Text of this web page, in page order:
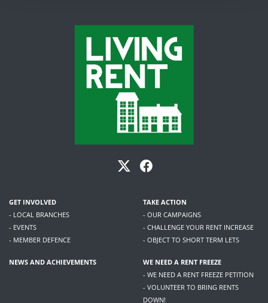
GET INVOLVED
- LOCAL BRANCHES
- EVENTS
- MEMBER DEFENCE
TAKE ACTION
- OUR CAMPAIGNS
- CHALLENGE YOUR RENT INCREASE
- OBJECT TO SHORT TERM LETS
NEWS AND ACHIEVEMENTS
WE NEED A RENT FREEZE
- WE NEED A RENT FREEZE PETITION
- VOLUNTEER TO BRING RENTS
DOWN!